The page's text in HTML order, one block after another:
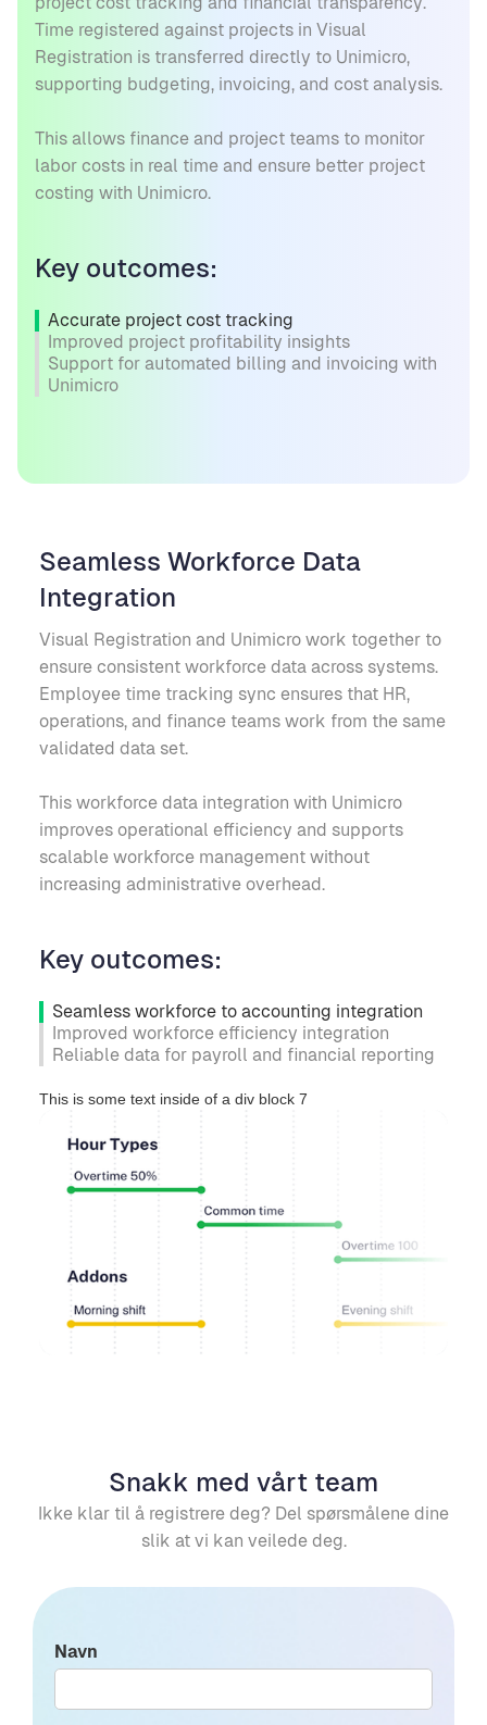
Time registered against projects in Visual
Registration is transferred directly to Unimicro,
supporting budgeting, invoicing, and cost analysis.
This allows finance and project teams to monitor
labor costs in real time and ensure better project
costing with Unimicro.
Key outcomes:
Accurate project cost tracking
Improved project profitability insights
Support for automated billing and invoicing with
Unimicro
Seamless Workforce Data
Integration
Visual Registration and Unimicro work together to
ensure consistent workforce data across systems.
Employee time tracking sync ensures that HR,
operations, and finance teams work from the same
validated data set.
This workforce data integration with Unimicro
improves operational efficiency and supports
scalable workforce management without
increasing administrative overhead.
Key outcomes:
Seamless workforce to accounting integration
Improved workforce efficiency integration
Reliable data for payroll and financial reporting
This is some text inside of a div block 7
Snakk med vårt team
Ikke klar til å registrere deg? Del spørsmålene dine
slik at vi kan veilede deg.
Navn